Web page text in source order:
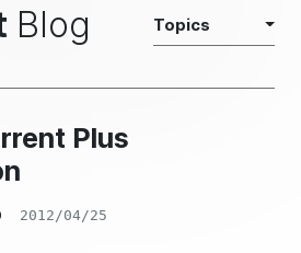
Blog Topics
Plus
2012/04/25